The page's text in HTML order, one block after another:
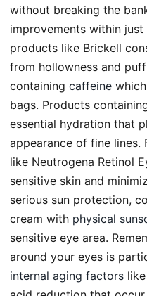
without breaking the
improvements within
products like Brickell
from hollowness and
containing caffeine
bags. Products
essential hydration that
appearance of fine lines.
like Neutrogena Retinol
sensitive skin and
serious sun protection,
cream with physical
sensitive eye area.
around your eyes is
internal aging factors